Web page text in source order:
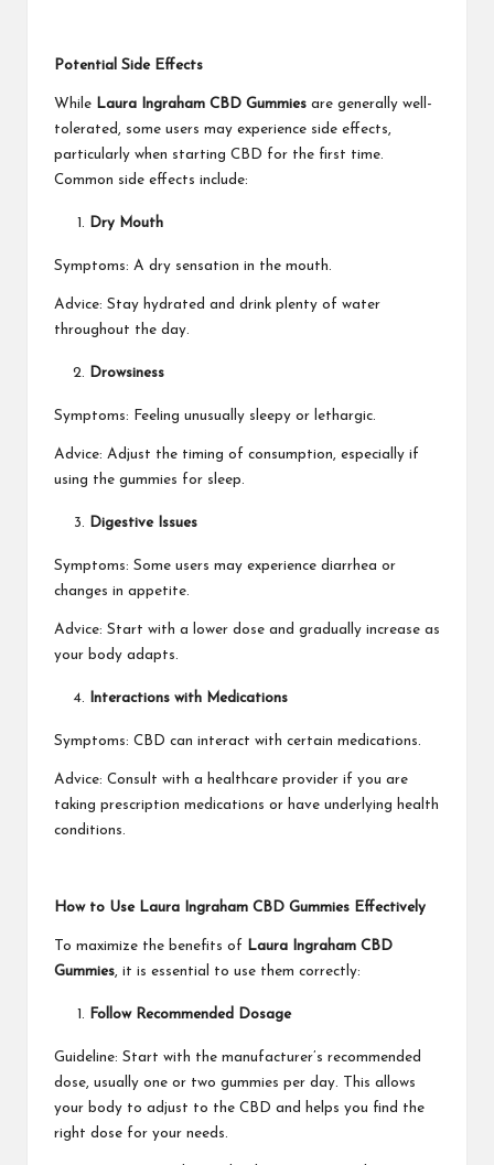
Potential Side Effects
While Laura Ingraham CBD Gummies are generally well-
tolerated, some users may experience side effects,
particularly when starting CBD for the first time.
Common side effects include:
Dry Mouth
Symptoms: A dry sensation in the mouth.
Advice: Stay hydrated and drink plenty of water
throughout the day.
Drowsiness
Symptoms: Feeling unusually sleepy or lethargic.
Advice: Adjust the timing of consumption, especially if
using the gummies for sleep.
Digestive Issues
Symptoms: Some users may experience diarrhea or
changes in appetite.
Advice: Start with a lower dose and gradually increase as
your body adapts.
Interactions with Medications
Symptoms: CBD can interact with certain medications.
Advice: Consult with a healthcare provider if you are
taking prescription medications or have underlying health
conditions.
How to Use Laura Ingraham CBD Gummies Effectively
To maximize the benefits of
Laura Ingraham CBD
Gummies , it is essential to use them correctly:
Follow Recommended Dosage
Guideline: Start with the manufacturer’s recommended
dose, usually one or two gummies per day. This allows
your body to adjust to the CBD and helps you find the
right dose for your needs.